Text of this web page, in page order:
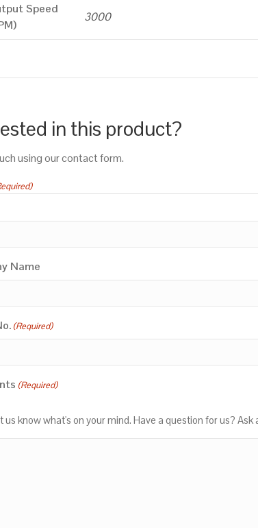
Speed
3000
in this product?
using our contact form.
Name
(Required)
(Required)
us know what's on your mind. Have a question for us? Ask